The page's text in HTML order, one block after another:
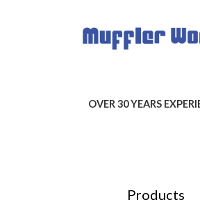
OVER 30 YEARS
Products